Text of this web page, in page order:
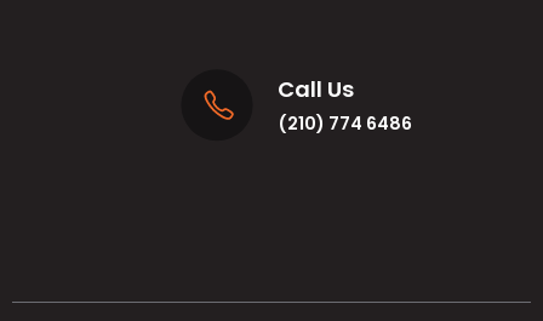
Call Us
(210) 774 6486